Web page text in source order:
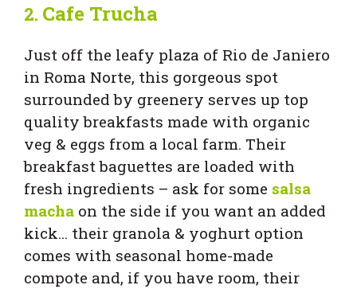
2. Cafe Trucha
Just off the leafy plaza of Rio de Janiero
in Roma Norte, this gorgeous spot
surrounded by greenery serves up top
quality breakfasts made with organic
veg & eggs from a local farm. Their
breakfast baguettes are loaded with
fresh ingredients – ask for some salsa
macha on the side if you want an added
kick… their granola & yoghurt option
comes with seasonal home-made
compote and, if you have room, their